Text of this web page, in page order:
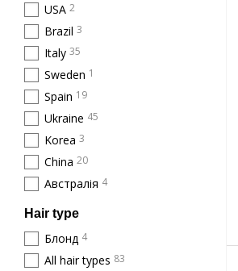
USA 2
Brazil 3
Italy 35
Sweden 1
Spain 19
Ukraine 45
Korea 3
China 20
Австралія 4
Hair type
Блонд 4
All hair types 83